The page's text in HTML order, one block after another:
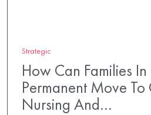
Strategic
How Can Families
Permanent Move
Nursing And…